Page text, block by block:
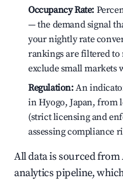
Occupancy Rate:
— the demand signal
your nightly rate
rankings are filtered to
exclude small markets
Regulation:An
in Hyogo, Japan, from
(strict licensing and
assessing compliance
All data is sourced
analytics pipeline,